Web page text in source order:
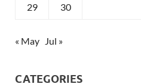
29 30
« May Jul »
CATEGORIES